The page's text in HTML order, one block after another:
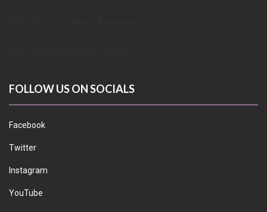
FOLLOW US ON SOCIALS
Facebook
Twitter
Instagram
YouTube